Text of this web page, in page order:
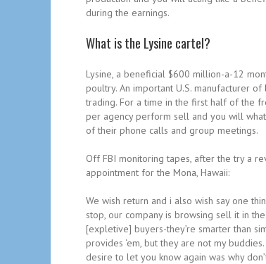
during the earnings.
What is the Lysine cartel?
Lysine, a beneficial $600 million-a-12
poultry. An important U.S. manufacturer
trading. For a time in the first half of the
per agency perform sell and you will
of their phone calls and group meetings.
Off FBI monitoring tapes, after the try a
appointment for the Mona, Hawaii:
We wish return and i also wish say one
stop, our company is browsing sell it in
[expletive] buyers-they’re smarter than
provides ‘em, but they are not my
desire to let you know again was why